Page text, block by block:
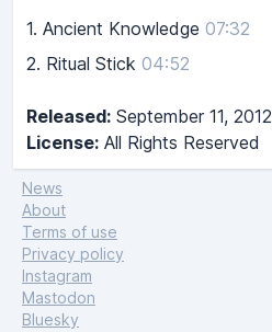
1. Ancient Knowledge 07:32
2. Ritual Stick 04:52
Released: September 11, 2012
License: All Rights Reserved
News
About
Terms of use
Privacy policy
Instagram
Mastodon
Bluesky